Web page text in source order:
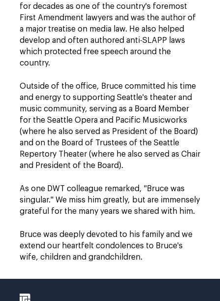
for decades as one of the country's foremost
First Amendment lawyers and was the author of
a major treatise on media law. He also helped
develop and often authored anti-SLAPP laws
which protected free speech around the
country.
Outside of the office, Bruce committed his time
and energy to supporting Seattle's theater and
music community, serving as a Board Member
for the Seattle Opera and Pacific Musicworks
(where he also served as President of the Board)
and on the Board of Trustees of the Seattle
Repertory Theater (where he also served as Chair
and President of the Board).
As one DWT colleague remarked, "Bruce was
singular." We miss him greatly, but are immensely
grateful for the many years we shared with him.
Bruce was deeply devoted to his family and we
extend our heartfelt condolences to Bruce's
wife, children and grandchildren.